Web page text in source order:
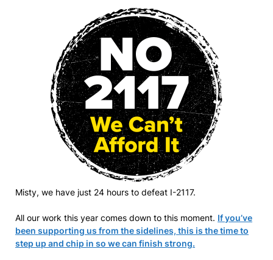
Misty, we have just 24 hours to defeat I-2117.
All our work this year comes down to this moment. If you’ve
been supporting us from the sidelines, this is the time to
step up and chip in so we can finish strong.